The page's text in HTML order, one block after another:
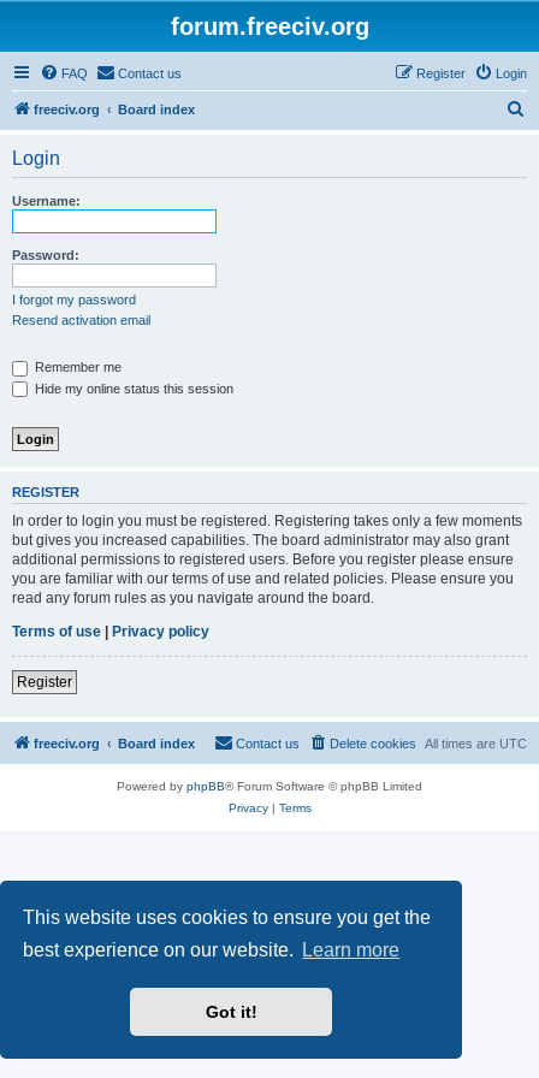
This website uses cookies to ensure you get the
best experience on our website.
Learn more
Got it!
forum.freeciv.org
FAQ Contact us Login
Register
freeciv.org Board index
Login
Username:
Password:
I forgot my password
Resend activation email
Remember me
Hide my online status this session
REGISTER
In order to login you must be registered. Registering takes only a few moments
but gives you increased capabilities. The board administrator may also grant
additional permissions to registered users. Before you register please ensure
you are familiar with our terms of use and related policies. Please ensure you
read any forum rules as you navigate around the board.
Terms of use | Privacy policy
Register
freeciv.org Board index All times are UTC
Delete cookies
Contact us
Powered by phpBB® Forum Software © phpBB Limited
Privacy| Terms